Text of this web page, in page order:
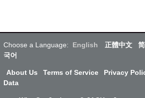
Choose a Language: English 正體中文
국어
About Us Terms of Service Privacy
Data